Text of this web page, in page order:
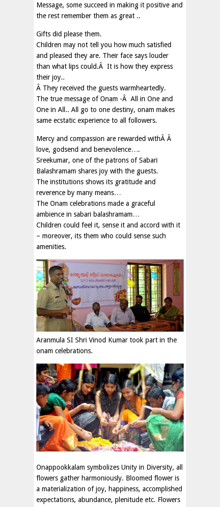
Message, some succeed in making it positive and
the rest remember them as great ..
Gifts did please them.
Children may not tell you how much satisfied
and pleased they are. Their face says louder
than what lips could.Â It is how they express
their joy..
Â They received the guests warmheartedly.
The true message of Onam -Â All in One and
One in All.. All go to one destiny, onam makes
same ecstatic experience to all followers.
Mercy and compassion are rewarded withÂ Â
love, godsend and benevolence….
Sreekumar, one of the patrons of Sabari
Balashramam shares joy with the guests.
The institutions shows its gratitude and
reverence by many means…
The Onam celebrations made a graceful
ambience in sabari balashramam…
Children could feel it, sense it and accord with it
– moreover, its them who could sense such
amenities.
Aranmula SI Shri Vinod Kumar took part in the
onam celebrations.
Onappookkalam symbolizes Unity in Diversity, all
flowers gather harmoniously. Bloomed flower is
a materialization of joy, happiness, accomplished
expectations, abundance, plenitude etc. Flowers